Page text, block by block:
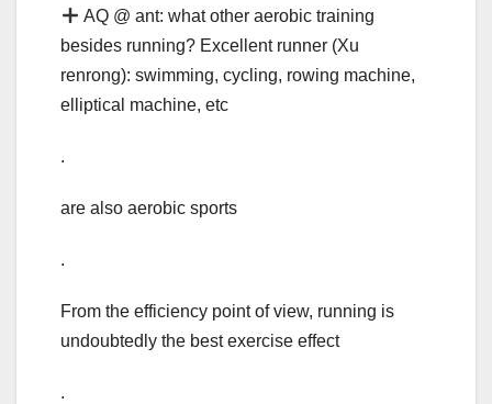
AQ @ ant: what other aerobic training
besides running? Excellent runner (Xu
renrong): swimming, cycling, rowing machine,
elliptical machine, etc
.
are also aerobic sports
.
From the efficiency point of view, running is
undoubtedly the best exercise effect
.